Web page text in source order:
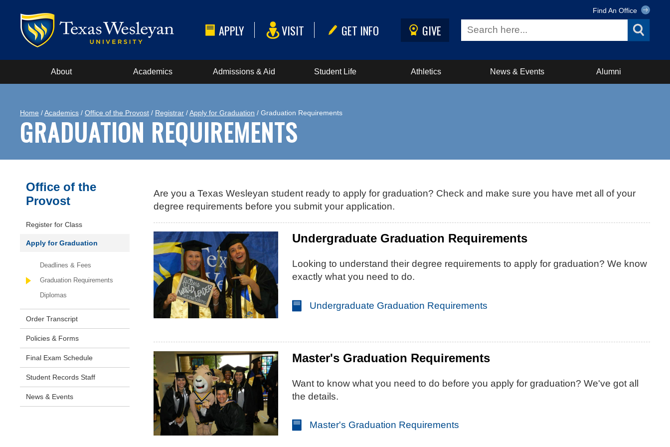
APPLY VISIT GET INFO GIVE
Find An Office
About Academics Admissions & Aid Student Life Athletics News & Events Alumni
Home /Academics / Office of the Provost / Registrar /Apply for Graduation / Graduation Requirements
GRADUATION REQUIREMENTS
Are you a Texas Wesleyan student ready to apply for graduation? Check and make sure you have met all of your
degree requirements before you submit your application.
Undergraduate Graduation Requirements
Looking to understand their degree requirements to apply for graduation? We know
exactly what you need to do.
Undergraduate Graduation Requirements
Master's Graduation Requirements
Want to know what you need to do before you apply for graduation? We've got all
the details.
Master's Graduation Requirements
Office of the
Provost
Register for Class
Apply for Graduation
Deadlines & Fees
Graduation Requirements
Diplomas
Order Transcript
Policies & Forms
Final Exam Schedule
Student Records Staff
News & Events